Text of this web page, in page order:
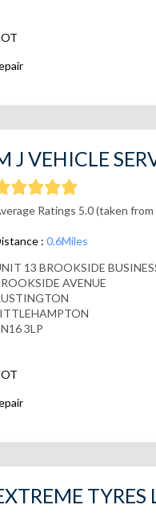
J VEHICLE
Ratings 5.0 (taken from
: 0.6Miles
13 BROOKSIDE
AVENUE
3LP